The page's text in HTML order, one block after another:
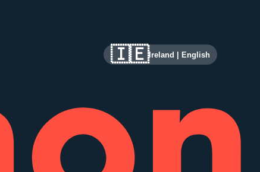
🇮🇪Ireland | English